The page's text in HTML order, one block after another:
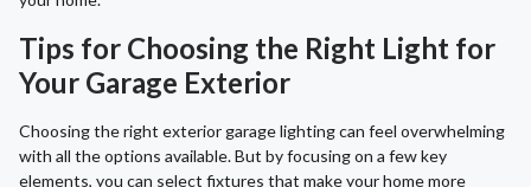
Tips for Choosing the Right Light for
Your Garage Exterior
Choosing the right exterior garage lighting can feel overwhelming
with all the options available. But by focusing on a few key
elements, you can select fixtures that make your home more